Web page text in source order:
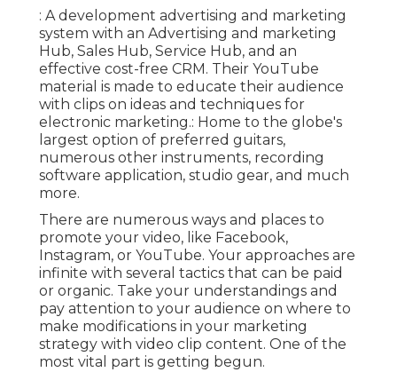
: A development advertising and marketing
system with an Advertising and marketing
Hub, Sales Hub, Service Hub, and an
effective cost-free CRM. Their YouTube
material is made to educate their audience
with clips on ideas and techniques for
electronic marketing.: Home to the globe's
largest option of preferred guitars,
numerous other instruments, recording
software application, studio gear, and much
more.
There are numerous ways and places to
promote your video, like Facebook,
Instagram, or YouTube. Your approaches are
infinite with several tactics that can be paid
or organic. Take your understandings and
pay attention to your audience on where to
make modifications in your marketing
strategy with video clip content. One of the
most vital part is getting begun.